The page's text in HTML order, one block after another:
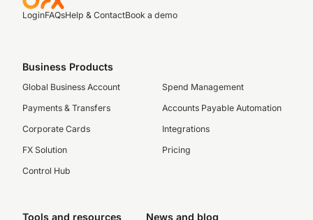
LoginFAQsHelp & ContactBook a demo
Business Products
Global Business Account
Payments & Transfers
Corporate Cards
FX Solution
Control Hub
Spend Management
Accounts Payable Automation
Integrations
Pricing
Tools and resources News and blog